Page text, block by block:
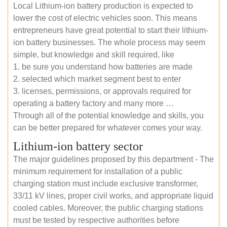
Local Lithium-ion battery production is expected to
lower the cost of electric vehicles soon. This means
entrepreneurs have great potential to start their lithium-
ion battery businesses. The whole process may seem
simple, but knowledge and skill required, like
1. be sure you understand how batteries are made
2. selected which market segment best to enter
3. licenses, permissions, or approvals required for
operating a battery factory and many more …
Through all of the potential knowledge and skills, you
can be better prepared for whatever comes your way.
Lithium-ion battery sector
The major guidelines proposed by this department - The
minimum requirement for installation of a public
charging station must include exclusive transformer,
33/11 kV lines, proper civil works, and appropriate liquid
cooled cables. Moreover, the public charging stations
must be tested by respective authorities before